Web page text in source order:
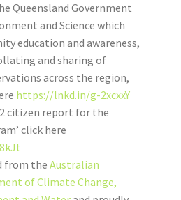
Queensland Government
and Science which
education and awareness,
and sharing of
across the region,
https://lnkd.in/g-2xcxxY
citizen report for the
click here
from the Australian
of Climate Change,